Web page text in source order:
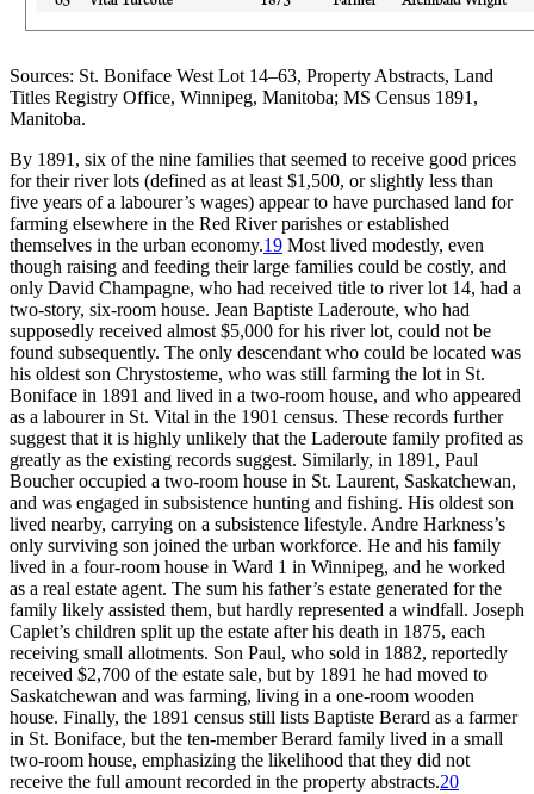
Sources: St. Boniface West Lot 14–63, Property Abstracts, Land
Titles Registry Office, Winnipeg, Manitoba; MS Census 1891,
Manitoba.
By 1891, six of the nine families that seemed to receive good prices
for their river lots (defined as at least $1,500, or slightly less than
five years of a labourer’s wages) appear to have purchased land for
farming elsewhere in the Red River parishes or established
themselves in the urban economy.19 Most lived modestly, even
though raising and feeding their large families could be costly, and
only David Champagne, who had received title to river lot 14, had a
two-story, six-room house. Jean Baptiste Laderoute, who had
supposedly received almost $5,000 for his river lot, could not be
found subsequently. The only descendant who could be located was
his oldest son Chrystosteme, who was still farming the lot in St.
Boniface in 1891 and lived in a two-room house, and who appeared
as a labourer in St. Vital in the 1901 census. These records further
suggest that it is highly unlikely that the Laderoute family profited as
greatly as the existing records suggest. Similarly, in 1891, Paul
Boucher occupied a two-room house in St. Laurent, Saskatchewan,
and was engaged in subsistence hunting and fishing. His oldest son
lived nearby, carrying on a subsistence lifestyle. Andre Harkness’s
only surviving son joined the urban workforce. He and his family
lived in a four-room house in Ward 1 in Winnipeg, and he worked
as a real estate agent. The sum his father’s estate generated for the
family likely assisted them, but hardly represented a windfall. Joseph
Caplet’s children split up the estate after his death in 1875, each
receiving small allotments. Son Paul, who sold in 1882, reportedly
received $2,700 of the estate sale, but by 1891 he had moved to
Saskatchewan and was farming, living in a one-room wooden
house. Finally, the 1891 census still lists Baptiste Berard as a farmer
in St. Boniface, but the ten-member Berard family lived in a small
two-room house, emphasizing the likelihood that they did not
receive the full amount recorded in the property abstracts.20